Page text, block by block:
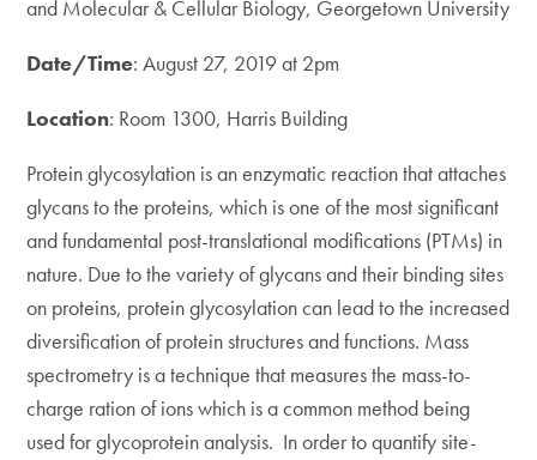
and Molecular & Cellular Biology, Georgetown University
Date/Time: August 27, 2019 at 2pm
Location: Room 1300, Harris Building
Protein glycosylation is an enzymatic reaction that attaches
glycans to the proteins, which is one of the most significant
and fundamental post-translational modifications (PTMs) in
nature. Due to the variety of glycans and their binding sites
on proteins, protein glycosylation can lead to the increased
diversification of protein structures and functions. Mass
spectrometry is a technique that measures the mass-to-
charge ration of ions which is a common method being
used for glycoprotein analysis. In order to quantify site-